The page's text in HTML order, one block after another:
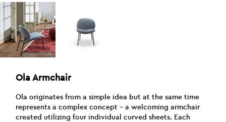
Ola Armchair
Ola originates from a simple idea but at the same time
represents a complex concept – a welcoming armchair
created utilizing four individual curved sheets. Each